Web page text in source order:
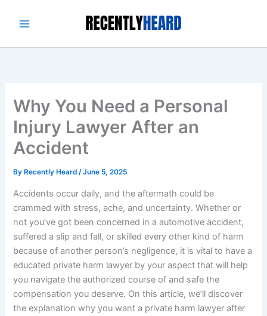
Why You Need a Personal
Injury Lawyer After an
Accident
By Recently Heard/June 5, 2025
Accidents occur daily, and the aftermath could be
crammed with stress, ache, and uncertainty. Whether or
not you’ve got been concerned in a automotive accident,
suffered a slip and fall, or skilled every other kind of harm
because of another person’s negligence, it is vital to have a
educated private harm lawyer by your aspect that will help
you navigate the authorized course of and safe the
compensation you deserve. On this article, we’ll discover
the explanation why you want a private harm lawyer after